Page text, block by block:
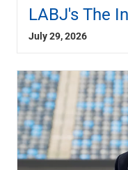
Fund Finance
Healthcare
Property Management &
Renewable Energy
Technology
Title & Escrow
View All
LABJ's The
July 29, 2026